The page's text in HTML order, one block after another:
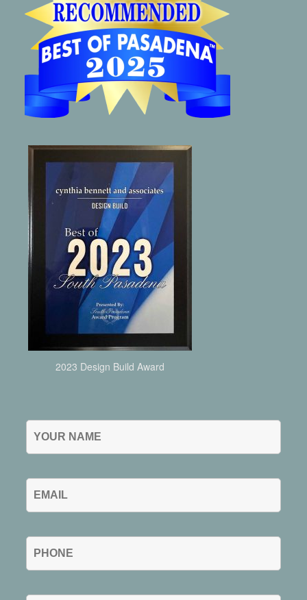
2023 Design Build Award